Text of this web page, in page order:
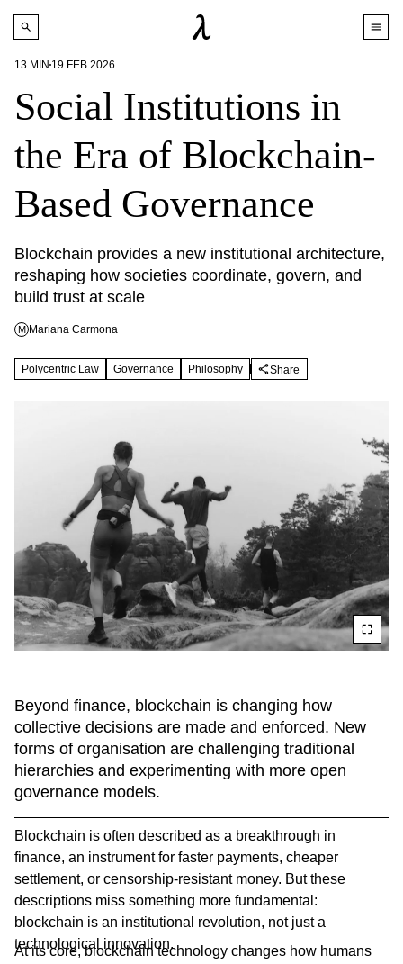
13 MIN 19 FEB 2026
Social Institutions in
the Era of Blockchain-
Based Governance
Blockchain provides a new institutional architecture,
reshaping how societies coordinate, govern, and
build trust at scale
M Mariana Carmona
Polycentric Law Governance Philosophy Share
Beyond finance, blockchain is changing how
collective decisions are made and enforced. New
forms of organisation are challenging traditional
hierarchies and experimenting with more open
governance models.
Blockchain is often described as a breakthrough in
finance, an instrument for faster payments, cheaper
settlement, or censorship-resistant money. But these
descriptions miss something more fundamental:
blockchain is an institutional revolution, not just a
technological innovation.
At its core, blockchain technology changes how humans